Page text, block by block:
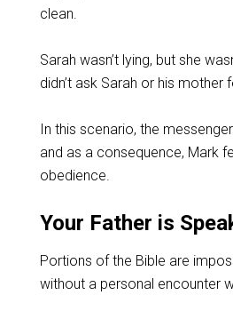
clean.
Sarah wasn’t lying, but she
didn’t ask Sarah or his mother
In this scenario, the
and as a consequence, Mark
obedience.
Your Father is
Portions of the Bible are
without a personal encounter